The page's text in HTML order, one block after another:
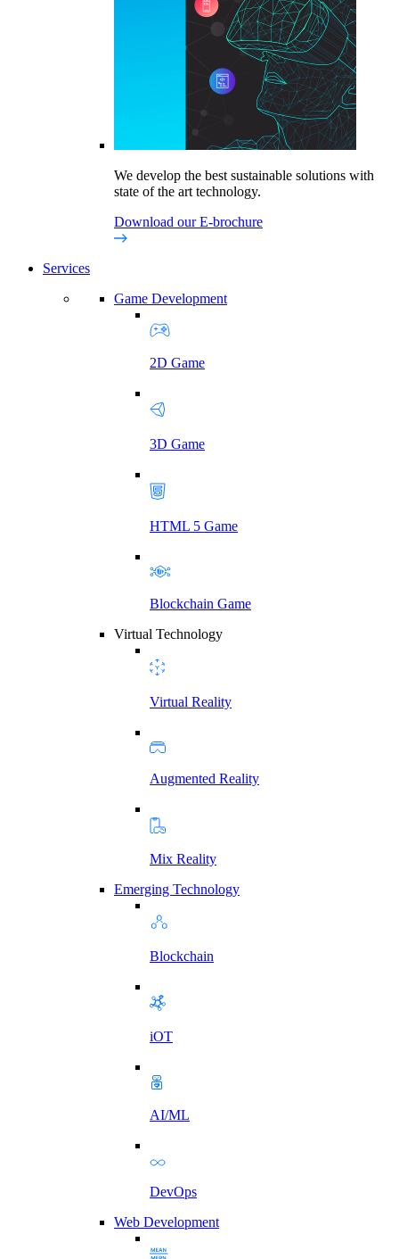
We develop the best sustainable solutions with
state of the art technology.
Download our E-brochure
Services
Game Development
2D Game
3D Game
HTML 5 Game
Blockchain Game
Virtual Technology
Virtual Reality
Augmented Reality
Mix Reality
Emerging Technology
Blockchain
iOT
AI/ML
DevOps
Web Development